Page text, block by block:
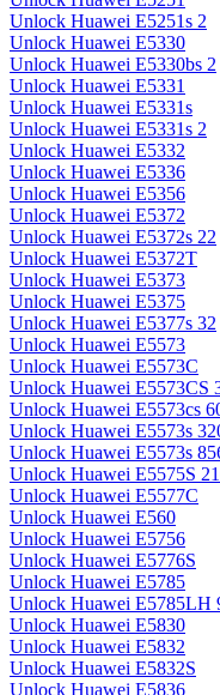
Unlock Huawei E5251s 2
Unlock Huawei E5330
Unlock Huawei E5330bs 2
Unlock Huawei E5331
Unlock Huawei E5331s
Unlock Huawei E5331s 2
Unlock Huawei E5332
Unlock Huawei E5336
Unlock Huawei E5356
Unlock Huawei E5372
Unlock Huawei E5372s 22
Unlock Huawei E5372T
Unlock Huawei E5373
Unlock Huawei E5375
Unlock Huawei E5377s 32
Unlock Huawei E5573
Unlock Huawei E5573C
Unlock Huawei E5573CS
Unlock Huawei E5573cs
Unlock Huawei E5573s
Unlock Huawei E5573s
Unlock Huawei E5575S
Unlock Huawei E5577C
Unlock Huawei E560
Unlock Huawei E5756
Unlock Huawei E5776S
Unlock Huawei E5785
Unlock Huawei E5785LH
Unlock Huawei E5830
Unlock Huawei E5832
Unlock Huawei E5832S
Unlock Huawei E5836